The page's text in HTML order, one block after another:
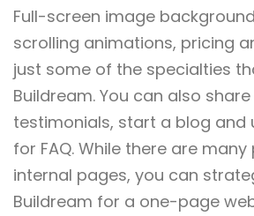
Full-screen image
scrolling animations, pricing
just some of the specialties
Buildream. You can also
testimonials, start a blog and
for FAQ. While there are
internal pages, you can
Buildream for a one-page